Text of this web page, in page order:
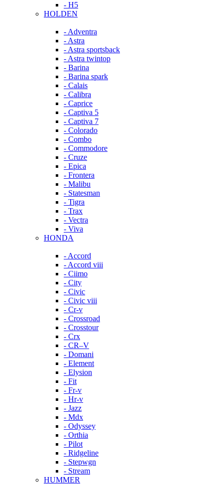
- H5
HOLDEN
- Adventra
- Astra
- Astra sportsback
- Astra twintop
- Barina
- Barina spark
- Calais
- Calibra
- Caprice
- Captiva 5
- Captiva 7
- Colorado
- Combo
- Commodore
- Cruze
- Epica
- Frontera
- Malibu
- Statesman
- Tigra
- Trax
- Vectra
- Viva
HONDA
- Accord
- Accord viii
- Ciimo
- City
- Civic
- Civic viii
- Cr-v
- Crossroad
- Crosstour
- Crx
- CR–V
- Domani
- Element
- Elysion
- Fit
- Fr-v
- Hr-v
- Jazz
- Mdx
- Odyssey
- Orthia
- Pilot
- Ridgeline
- Stepwgn
- Stream
HUMMER